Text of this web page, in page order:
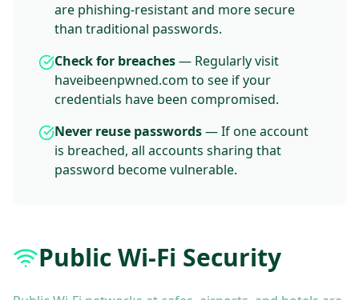
are phishing-resistant and more secure
than traditional passwords.
Check for breaches— Regularly visit
haveibeenpwned.com to see if your
credentials have been compromised.
Never reuse passwords— If one account
is breached, all accounts sharing that
password become vulnerable.
Public Wi-Fi Security